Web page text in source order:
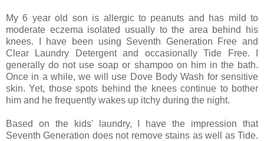
My 6 year old son is allergic to peanuts and has mild to
moderate eczema isolated usually to the area behind his
knees. I have been using Seventh Generation Free and
Clear Laundry Detergent and occasionally Tide Free. I
generally do not use soap or shampoo on him in the bath.
Once in a while, we will use Dove Body Wash for sensitive
skin. Yet, those spots behind the knees continue to bother
him and he frequently wakes up itchy during the night.
Based on the kids' laundry, I have the impression that
Seventh Generation does not remove stains as well as Tide.